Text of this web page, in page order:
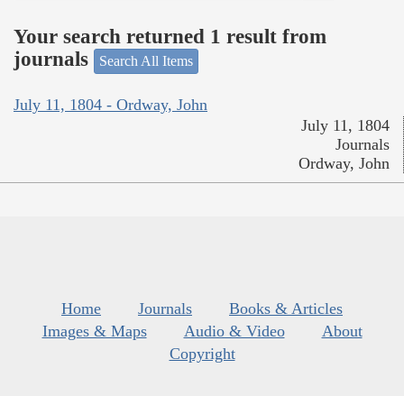
Your search returned 1 result from
journals
Search All Items
July 11, 1804 - Ordway, John
July 11, 1804
Journals
Ordway, John
Home Journals
Books & Articles
Images & Maps
Audio & Video
About
Copyright